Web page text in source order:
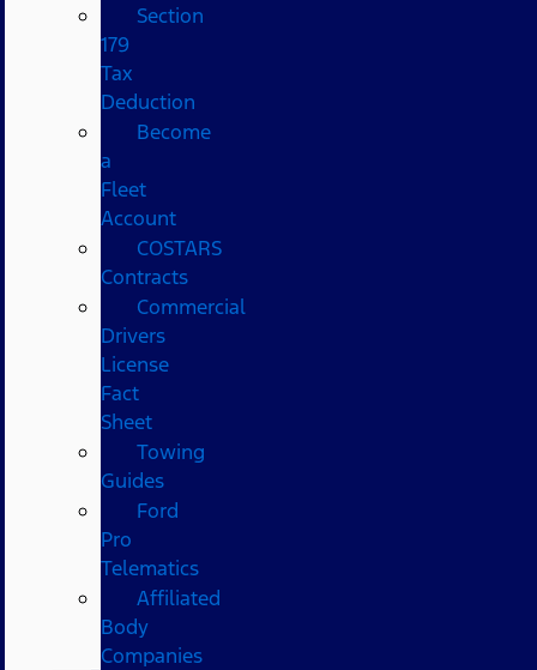
Section
179
Tax
Deduction
Become
a
Fleet
Account
COSTARS​
Contracts
Commercial
Drivers
License
Fact
Sheet
Towing
Guides
Ford
Pro
Telematics
Affiliated
Body
Companies